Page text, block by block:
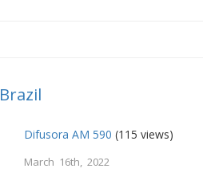
Brazil
Difusora AM 590 (115 views)
March 16th, 2022